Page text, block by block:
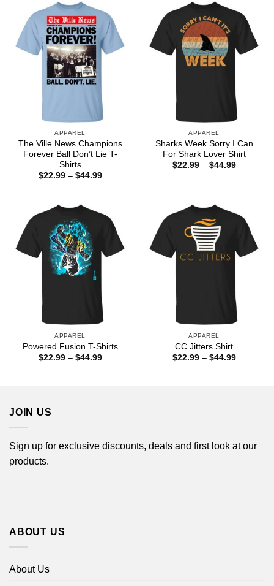
APPAREL
The Ville News Champions
Forever Ball Don’t Lie T-
Shirts
$22.99 – $44.99Price
APPAREL
Sharks Week Sorry I Can
For Shark Lover Shirt
$22.99 – $44.99Price
APPAREL
Powered Fusion T-Shirts
$22.99 – $44.99Price
APPAREL
CC Jitters Shirt
$22.99 – $44.99Price
JOIN US
Sign up for exclusive discounts, deals and first look at our
products.
ABOUT US
About Us